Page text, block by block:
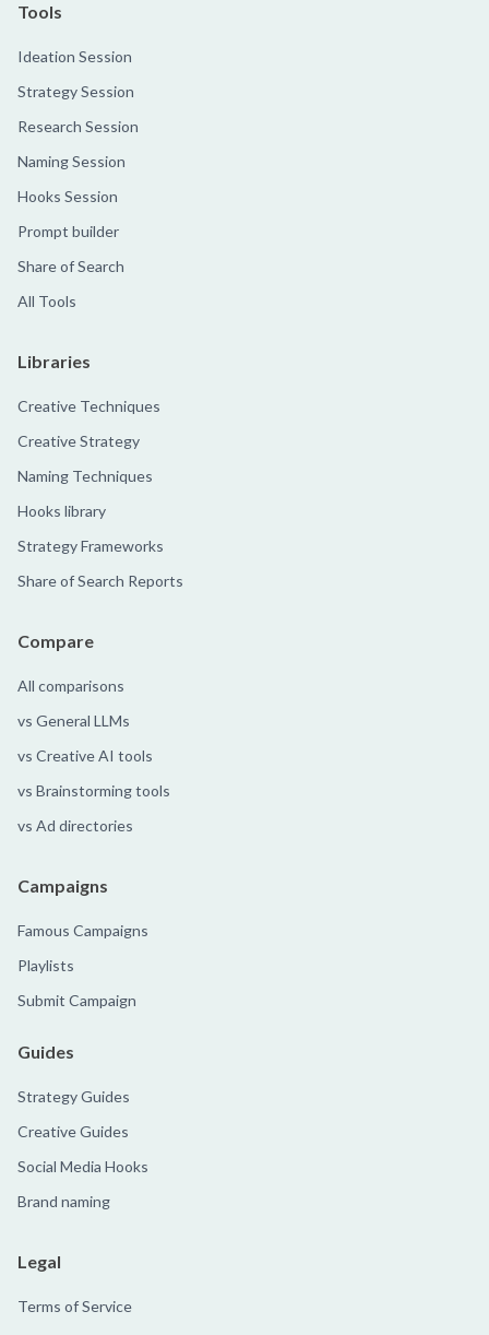
Tools
Ideation Session
Strategy Session
Research Session
Naming Session
Hooks Session
Prompt builder
Share of Search
All Tools
Libraries
Creative Techniques
Creative Strategy
Naming Techniques
Hooks library
Strategy Frameworks
Share of Search Reports
Compare
All comparisons
vs General LLMs
vs Creative AI tools
vs Brainstorming tools
vs Ad directories
Campaigns
Famous Campaigns
Playlists
Submit Campaign
Guides
Strategy Guides
Creative Guides
Social Media Hooks
Brand naming
Legal
Terms of Service